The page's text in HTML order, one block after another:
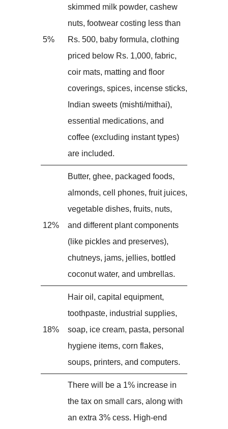
5%
skimmed milk powder, cashew
nuts, footwear costing less than
Rs. 500, baby formula, clothing
priced below Rs. 1,000, fabric,
coir mats, matting and floor
coverings, spices, incense sticks,
Indian sweets (mishti/mithai),
essential medications, and
coffee (excluding instant types)
are included.
12%
Butter, ghee, packaged foods,
almonds, cell phones, fruit juices,
vegetable dishes, fruits, nuts,
and different plant components
(like pickles and preserves),
chutneys, jams, jellies, bottled
coconut water, and umbrellas.
18%
Hair oil, capital equipment,
toothpaste, industrial supplies,
soap, ice cream, pasta, personal
hygiene items, corn flakes,
soups, printers, and computers.
There will be a 1% increase in
the tax on small cars, along with
an extra 3% cess. High-end